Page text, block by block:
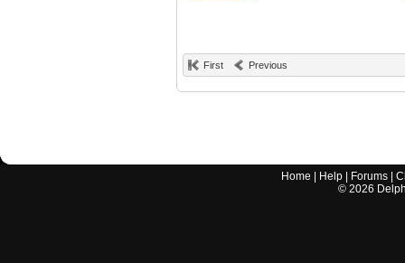
First Previous
Home Help Forums |
© 2026